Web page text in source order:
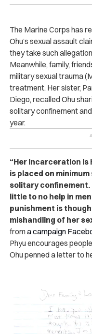
The Marine Corps has
Ohu’s sexual assault
they take such
Meanwhile, family,
military sexual trauma
treatment. Her sister,
Diego, recalled Ohu
solitary confinement
year.
“Her incarceration
is placed on
solitary confinement.
little to no help in
punishment is
mishandling of her
froma campaign
Phyu encourages
Ohu penned a letter to